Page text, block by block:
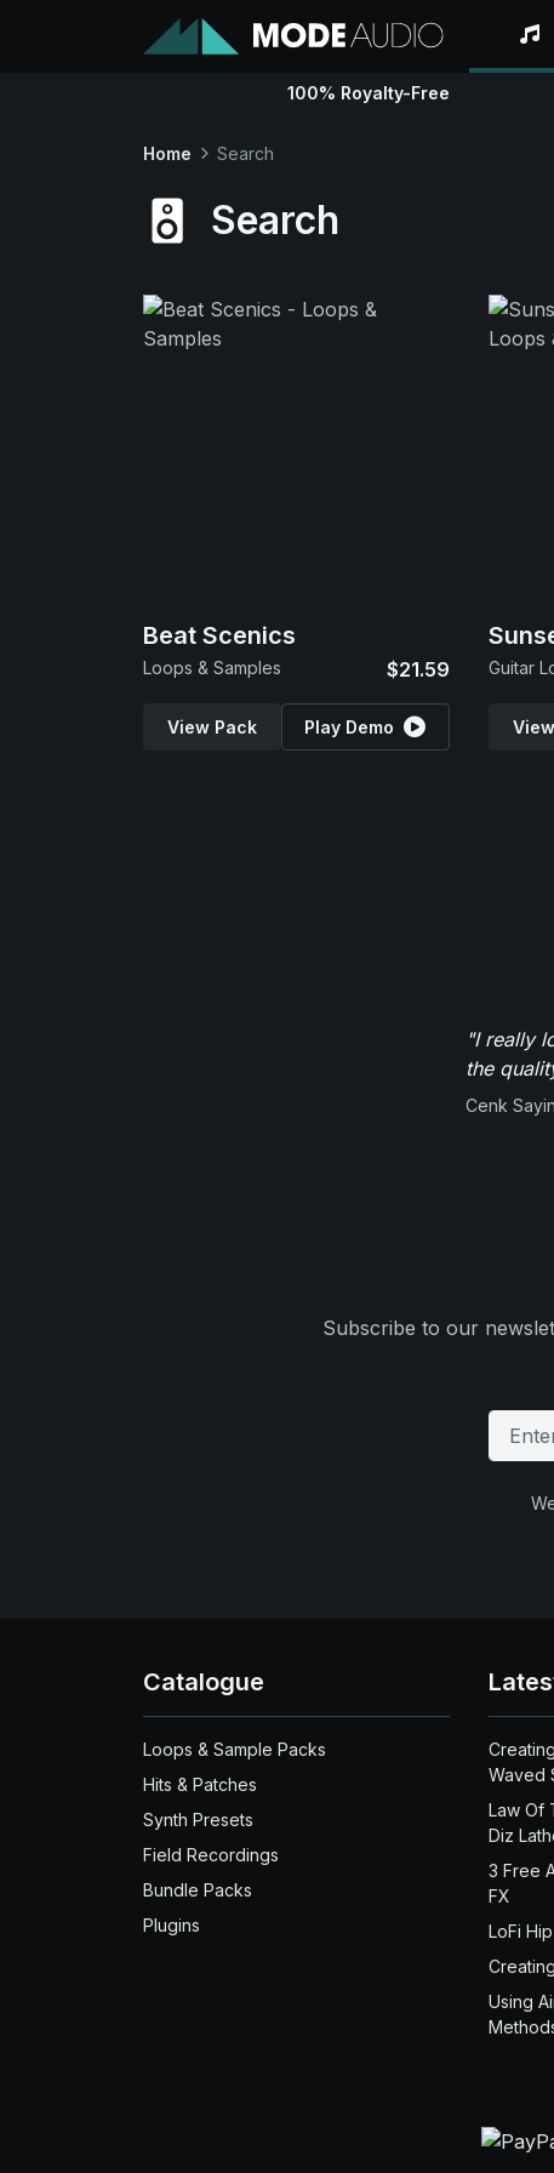
100% Royalty-Free
Home Search
Search
Beat Scenics
Loops & Samples $21.59
View Pack Play Demo
Guitar
"I really
the
Cenk
Subscribe to our
Catalogue
Loops & Sample Packs
Hits & Patches
Synth Presets
Field Recordings
Bundle Packs
Plugins
Waved
Law Of
Diz
3 Free
FX
LoFi
Using